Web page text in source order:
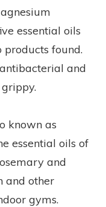
essential oils
products found.
and
known as
essential oils of
and
and other
gyms.